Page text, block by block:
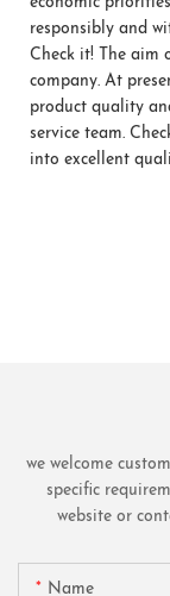
responsibly and
Check it! The aim
company. At
product quality
service team.
into excellent
we welcome
specific
website or
Name